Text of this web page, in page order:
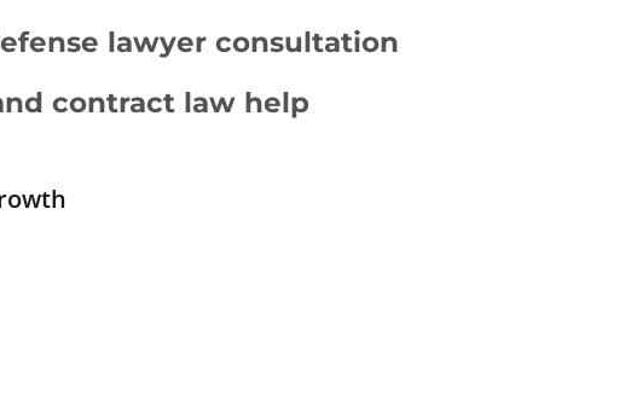
lawyer consultation
contract law help